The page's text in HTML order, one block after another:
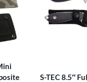
S-TEC 8.5″